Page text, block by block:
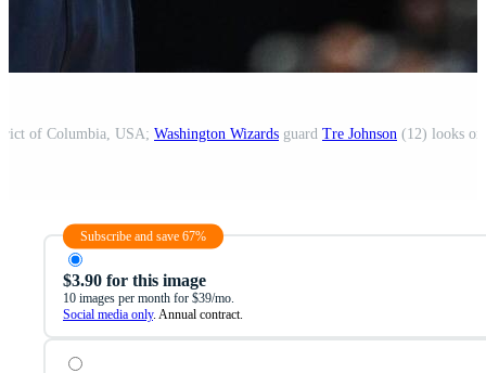
of Columbia, USA; Washington Wizards guard Tre Johnson (12) looks
Subscribe and save 67%
$3.90 for this image
10 images per month for $39/mo.
Social media only. Annual contract.